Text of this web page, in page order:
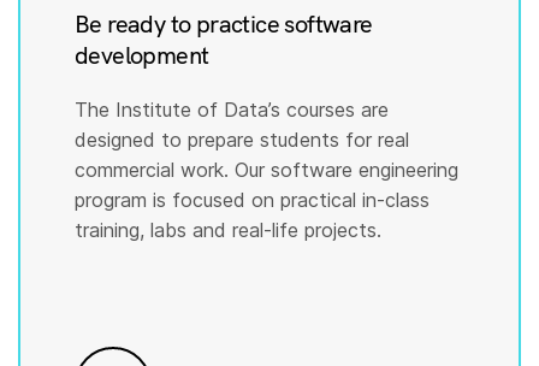
Be ready to practice software
development
The Institute of Data’s courses are
designed to prepare students for real
commercial work. Our software engineering
program is focused on practical in-class
training, labs and real-life projects.